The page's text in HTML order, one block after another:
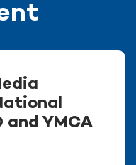
and YMCA